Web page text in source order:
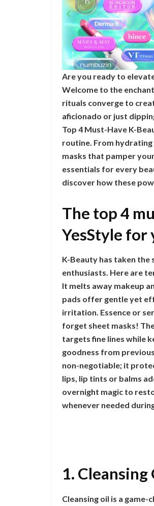
Are you ready to
Welcome to the
rituals converge to
aficionado or just
Top 4 Must-Have K-
routine. From
masks that pamper
essentials for every
discover how these
The top 4
YesStyle
K-Beauty has taken
enthusiasts. Here are
It melts away makeup
pads offer gentle yet
irritation. Essence or
forget sheet masks!
targets fine lines while
goodness from
non-negotiable; it
lips, lip tints or balms
overnight magic to
whenever needed
1. Cleansing
Cleansing oil is a